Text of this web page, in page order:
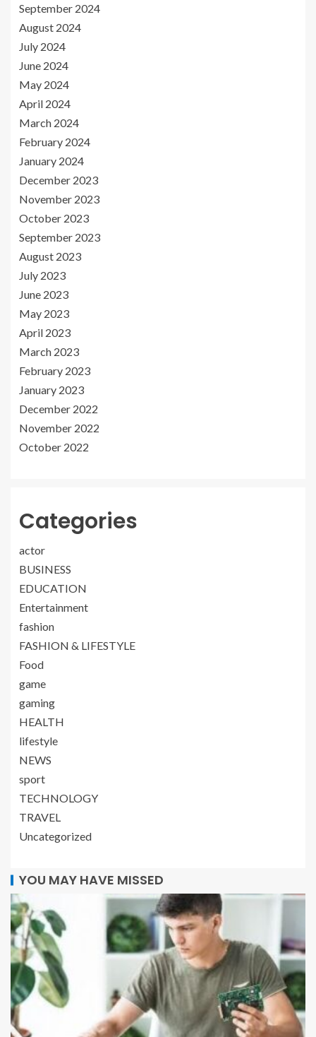
September 2024
August 2024
July 2024
June 2024
May 2024
April 2024
March 2024
February 2024
January 2024
December 2023
November 2023
October 2023
September 2023
August 2023
July 2023
June 2023
May 2023
April 2023
March 2023
February 2023
January 2023
December 2022
November 2022
October 2022
Categories
actor
BUSINESS
EDUCATION
Entertainment
fashion
FASHION & LIFESTYLE
Food
game
gaming
HEALTH
lifestyle
NEWS
sport
TECHNOLOGY
TRAVEL
Uncategorized
YOU MAY HAVE MISSED